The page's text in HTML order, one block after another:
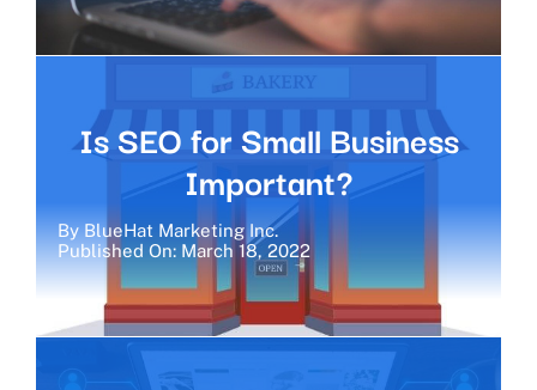
Is SEO for Small Business
Important?
ByBlueHat Marketing Inc.
Published On: March 18, 2022